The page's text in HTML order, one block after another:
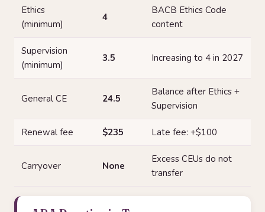
Ethics
(minimum)
4
BACB Ethics Code
content
Supervision
(minimum)
3.5 Increasing to 4 in 2027
General CE 24.5
Balance after Ethics +
Supervision
Renewal fee $235 Late fee: +$100
Carryover None
Excess CEUs do not
transfer